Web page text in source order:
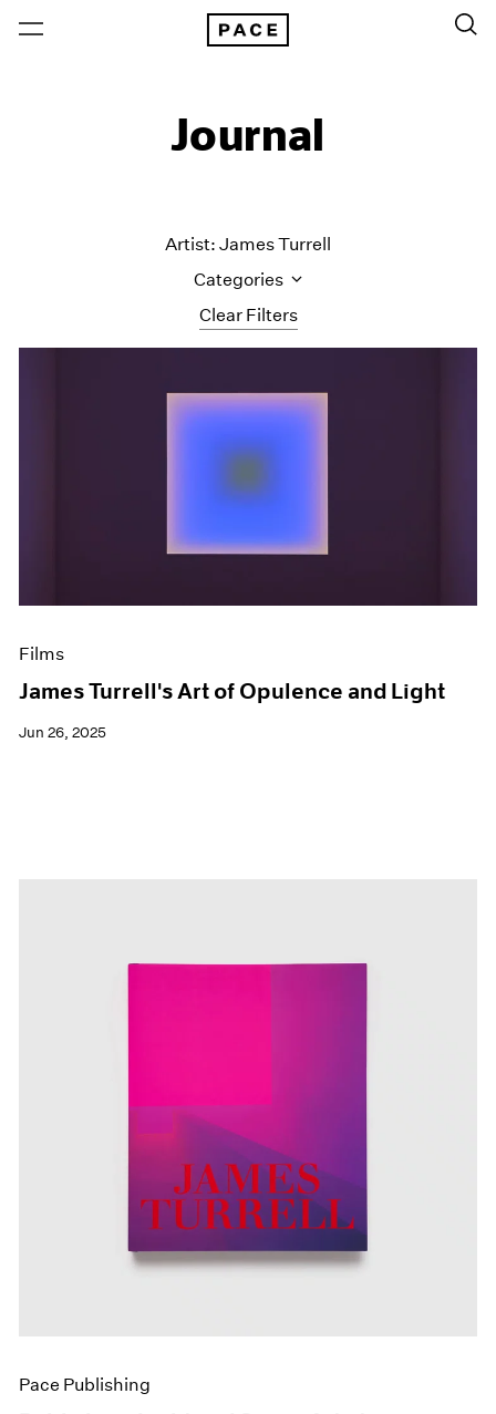
Journal
Clear Filters
Artist: James Turrell
Categories
Art Fairs
Content
Essays
Events
Films
News
Press
Films
James Turrell's Art of Opulence and Light
Jun 26, 2025
Pace Publishing